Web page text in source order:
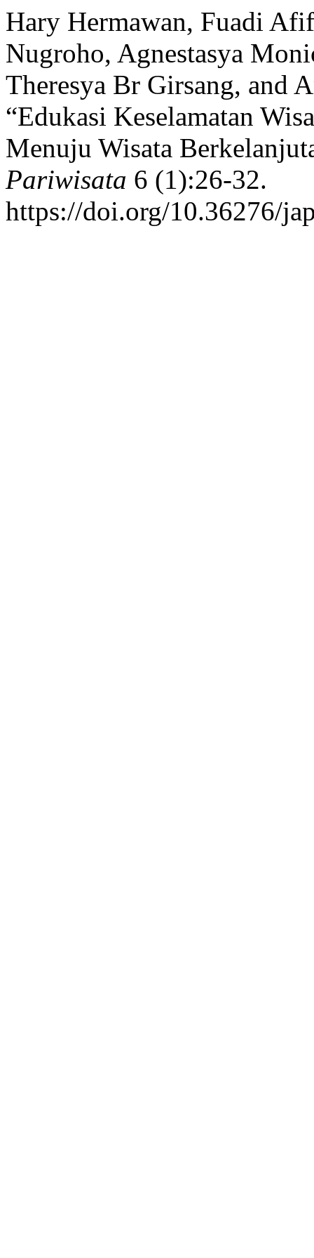
Hary Hermawan, Fuadi
Nugroho, Agnestasya
Theresya Br Girsang, and
“Edukasi Keselamatan
Menuju Wisata
Pariwisata 6 (1):26-32.
https://doi.org/10.36276/